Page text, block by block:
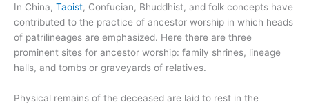
In China, Taoist, Confucian, Bhuddhist, and folk concepts have
contributed to the practice of ancestor worship in which heads
of patrilineages are emphasized. Here there are three
prominent sites for ancestor worship: family shrines, lineage
halls, and tombs or graveyards of relatives.
Physical remains of the deceased are laid to rest in the